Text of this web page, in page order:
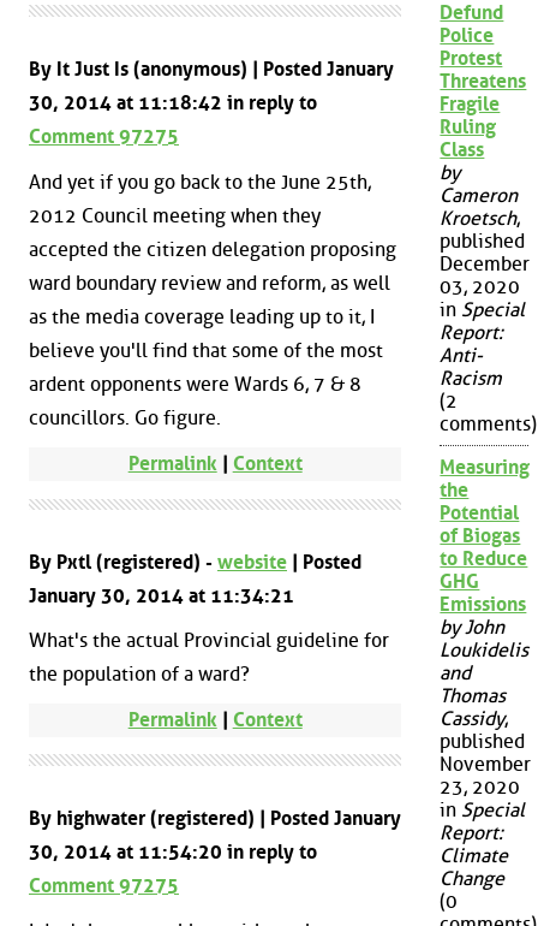
By It Just Is (anonymous) | Posted January
30, 2014 at 11:18:42 in reply to
Comment 97275
And yet if you go back to the June 25th,
2012 Council meeting when they
accepted the citizen delegation proposing
ward boundary review and reform, as well
as the media coverage leading up to it, I
believe you'll find that some of the most
ardent opponents were Wards 6, 7 & 8
councillors. Go figure.
Permalink | Context
By Pxtl (registered) - website | Posted
January 30, 2014 at 11:34:21
What's the actual Provincial guideline for
the population of a ward?
Permalink| Context
By highwater (registered) | Posted January
30, 2014 at 11:54:20 in reply to
Comment 97275
Defund
Police
Protest
Threatens
Fragile
Ruling
Class
by
Cameron
Kroetsch,
published
December
03, 2020
in Special
Report:
Anti-
Racism
(2
comments)
Measuring
the
Potential
of Biogas
to Reduce
GHG
Emissions
by John
Loukidelis
and
Thomas
Cassidy,
published
November
23, 2020
in Special
Report:
Climate
Change
(0